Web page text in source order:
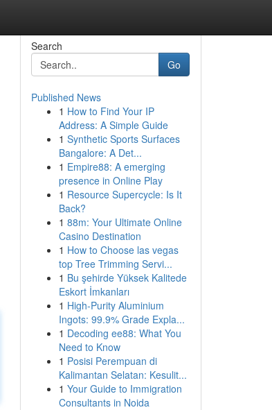
Search
Go
Published News
1 How to Find Your IP
Address: A Simple Guide
1 Synthetic Sports Surfaces
Bangalore: A Det...
1 Empire88: A emerging
presence in Online Play
1 Resource Supercycle: Is It
Back?
1 88m: Your Ultimate Online
Casino Destination
1 How to Choose las vegas
top Tree Trimming Servi...
1 Bu şehirde Yüksek Kalitede
Eskort İmkanları
1 High-Purity Aluminium
Ingots: 99.9% Grade Expla...
1 Decoding ee88: What You
Need to Know
1 Posisi Perempuan di
Kalimantan Selatan: Kesulit...
1 Your Guide to Immigration
Consultants in Noida